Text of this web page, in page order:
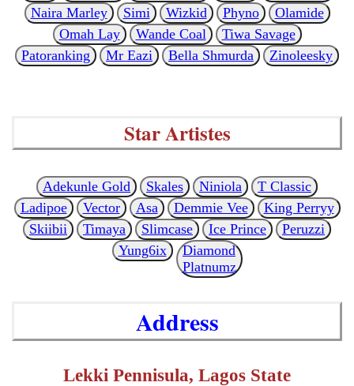
Naira Marley
Simi Wizkid Phyno
Olamide
Omah Lay
Wande Coal
Tiwa Savage
Patoranking
Mr Eazi Bella Shmurda Zinoleesky
Star Artistes
Adekunle Gold Skales Niniola
T Classic
Ladipoe
Vector Asa Demmie Vee
King Perryy
Skiibii
Timaya Slimcase Ice Prince
Peruzzi
Yung6ix
Diamond
Platnumz
Address
Lekki Pennisula, Lagos State